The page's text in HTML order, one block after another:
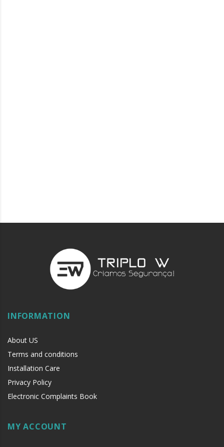
INFORMATION
About US
Terms and conditions
Installation Care
Privacy Policy
Electronic Complaints Book
MY ACCOUNT